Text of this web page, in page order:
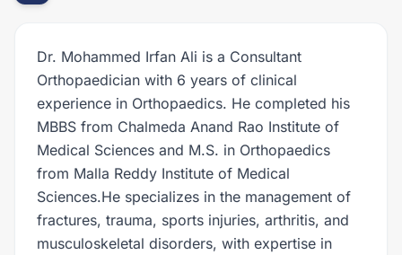
Dr. Mohammed Irfan Ali is a Consultant
Orthopaedician with 6 years of clinical
experience in Orthopaedics. He completed his
MBBS from Chalmeda Anand Rao Institute of
Medical Sciences and M.S. in Orthopaedics
from Malla Reddy Institute of Medical
Sciences.He specializes in the management of
fractures, trauma, sports injuries, arthritis, and
musculoskeletal disorders, with expertise in